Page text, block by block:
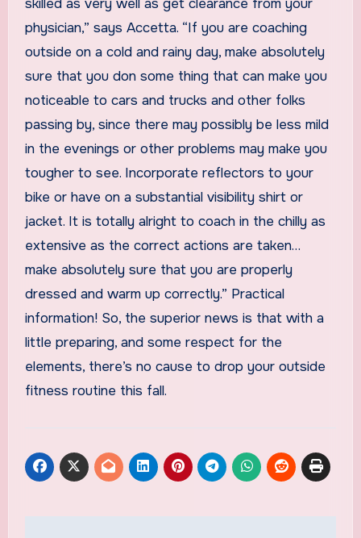
skilled as very well as get clearance from your
physician,” says Accetta. “If you are coaching
outside on a cold and rainy day, make absolutely
sure that you don some thing that can make you
noticeable to cars and trucks and other folks
passing by, since there may possibly be less mild
in the evenings or other problems may make you
tougher to see. Incorporate reflectors to your
bike or have on a substantial visibility shirt or
jacket. It is totally alright to coach in the chilly as
extensive as the correct actions are taken…
make absolutely sure that you are properly
dressed and warm up correctly.” Practical
information! So, the superior news is that with a
little preparing, and some respect for the
elements, there’s no cause to drop your outside
fitness routine this fall.